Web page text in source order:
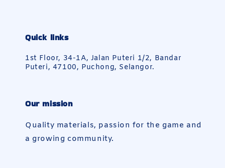
Quick links
1st Floor, 34-1A, Jalan Puteri 1/2, Bandar
Puteri, 47100, Puchong, Selangor.
Our mission
Quality materials, passion for the game and
a growing community.